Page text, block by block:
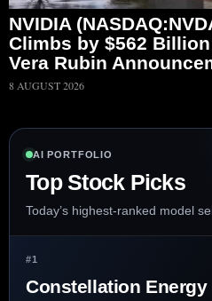
NVIDIA
Climbs by $562
Vera Rubin
8 AUGUST 2026
AI PORTFOLIO
Top Stock Picks
Today’s highest-ranked model
#1
Constellation Energy